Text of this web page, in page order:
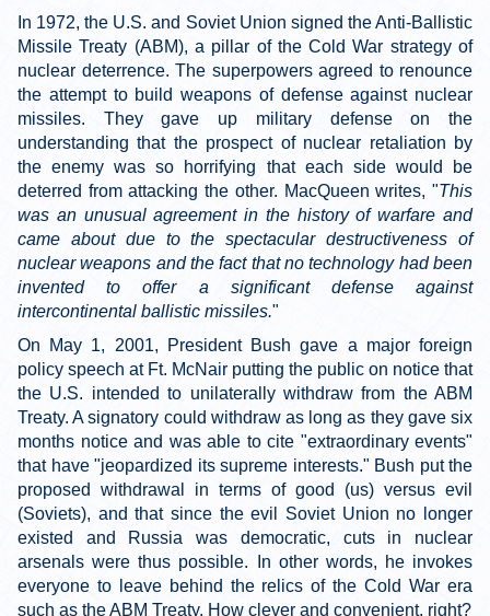
In 1972, the U.S. and Soviet Union signed the Anti-Ballistic
Missile Treaty (ABM), a pillar of the Cold War strategy of
nuclear deterrence. The superpowers agreed to renounce
the attempt to build weapons of defense against nuclear
missiles. They gave up military defense on the
understanding that the prospect of nuclear retaliation by
the enemy was so horrifying that each side would be
deterred from attacking the other. MacQueen writes, "This
was an unusual agreement in the history of warfare and
came about due to the spectacular destructiveness of
nuclear weapons and the fact that no technology had been
invented to offer a significant defense against
intercontinental ballistic missiles."
On May 1, 2001, President Bush gave a major foreign
policy speech at Ft. McNair putting the public on notice that
the U.S. intended to unilaterally withdraw from the ABM
Treaty. A signatory could withdraw as long as they gave six
months notice and was able to cite "extraordinary events"
that have "jeopardized its supreme interests." Bush put the
proposed withdrawal in terms of good (us) versus evil
(Soviets), and that since the evil Soviet Union no longer
existed and Russia was democratic, cuts in nuclear
arsenals were thus possible. In other words, he invokes
everyone to leave behind the relics of the Cold War era
such as the ABM Treaty. How clever and convenient, right?